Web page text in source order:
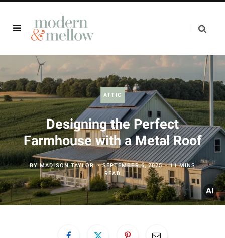
ATTIC
Designing the Perfect
Farmhouse with a Metal Roof
BYMADISON TAYLOR SEPTEMBER 6, 2025
11 MINS
READ